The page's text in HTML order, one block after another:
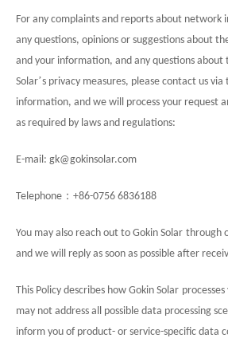
For any complaints and reports about network
any questions, opinions or suggestions about
and your information, and any questions
Solar’s privacy measures, please contact us
information, and we will process your request
as required by laws and regulations:
E-mail: gk@gokinsolar.com
Telephone ： +86-0756 6836188
You may also reach out to Gokin Solar through
and we will reply as soon as possible after
This Policy describes how Gokin Solar
may not address all possible data processing
inform you of product- or service-specific data